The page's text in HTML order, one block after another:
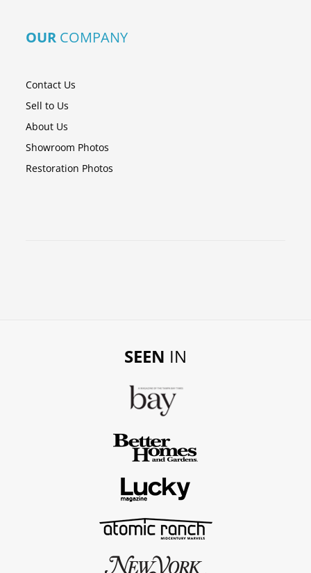
OUR COMPANY
Contact Us
Sell to Us
About Us
Showroom Photos
Restoration Photos
SEEN IN